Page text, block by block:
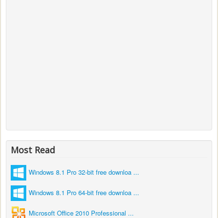
Most Read
Windows 8.1 Pro 32-bit free downloa ...
Windows 8.1 Pro 64-bit free downloa ...
Microsoft Office 2010 Professional ...